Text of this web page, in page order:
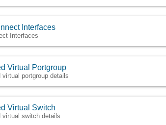
Interfaces
Interfaces
Virtual Portgroup
portgroup details
Virtual Switch
virtual switch details